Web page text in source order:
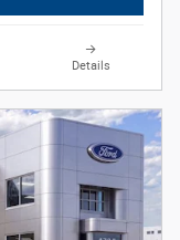
Details